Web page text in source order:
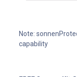
Note:
capability